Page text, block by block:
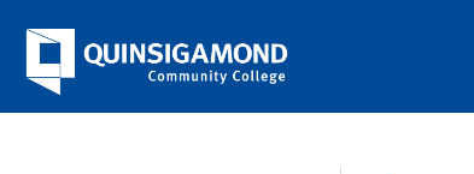
Jenzabar
University